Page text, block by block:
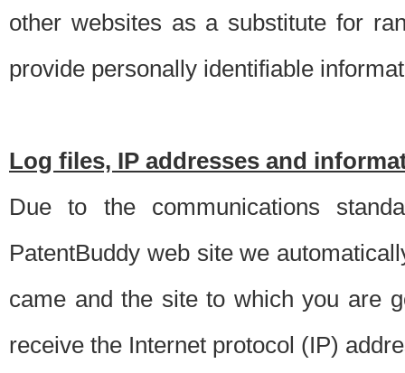
other websites as a substitute for
provide personally identifiable
Log files, IP addresses and
Due to the communications
PatentBuddy web site we
came and the site to which you are
receive the Internet protocol (IP)